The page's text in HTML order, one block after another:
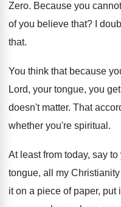
Zero. Because you
of you believe that? I
that.
You think that because
Lord, your tongue, you
doesn't matter. That
whether you're spiritual.
At least from today, say
tongue, all my
it on a piece of paper, put